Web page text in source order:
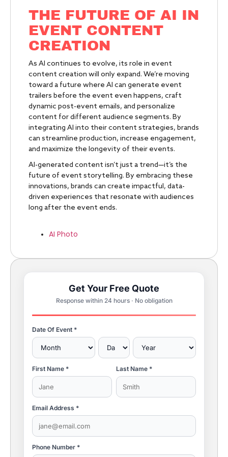
THE FUTURE OF AI IN
EVENT CONTENT
CREATION
As AI continues to evolve, its role in event
content creation will only expand. We’re moving
toward a future where AI can generate event
trailers before the event even happens, craft
dynamic post-event emails, and personalize
content for different audience segments. By
integrating AI into their content strategies, brands
can streamline production, increase engagement,
and maximize the longevity of their events.
AI-generated content isn’t just a trend—it’s the
future of event storytelling. By embracing these
innovations, brands can create impactful, data-
driven experiences that resonate with audiences
long after the event ends.
AI Photo
Get Your Free Quote
Response within 24 hours · No obligation
Date Of Event *
First Name * Last Name *
Email Address *
Phone Number *